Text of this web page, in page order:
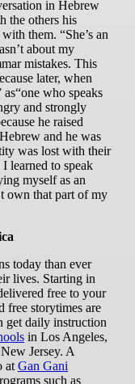
in Hebrew
the others his
them. “She’s an
about my
mistakes. This
later, when
who speaks
and strongly
he raised
and he was
was lost with their
learned to speak
myself as an
own that part of my
today than ever
lives. Starting in
free to your
free storytimes are
get daily instruction
in Los Angeles,
Jersey. A
at Gan Gani
such as